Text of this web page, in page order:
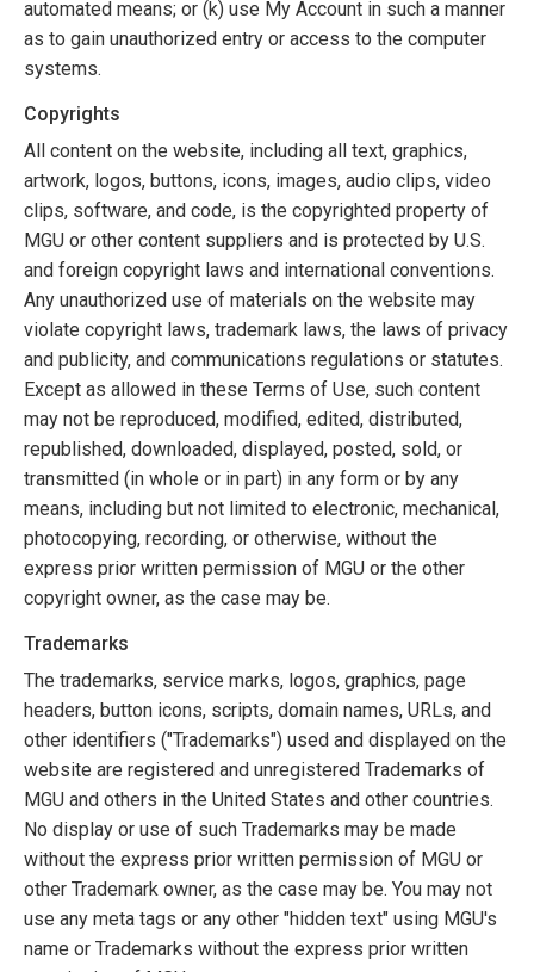
automated means; or (k) use My Account in such a manner
as to gain unauthorized entry or access to the computer
systems.
Copyrights
All content on the website, including all text, graphics,
artwork, logos, buttons, icons, images, audio clips, video
clips, software, and code, is the copyrighted property of
MGU or other content suppliers and is protected by U.S.
and foreign copyright laws and international conventions.
Any unauthorized use of materials on the website may
violate copyright laws, trademark laws, the laws of privacy
and publicity, and communications regulations or statutes.
Except as allowed in these Terms of Use, such content
may not be reproduced, modified, edited, distributed,
republished, downloaded, displayed, posted, sold, or
transmitted (in whole or in part) in any form or by any
means, including but not limited to electronic, mechanical,
photocopying, recording, or otherwise, without the
express prior written permission of MGU or the other
copyright owner, as the case may be.
Trademarks
The trademarks, service marks, logos, graphics, page
headers, button icons, scripts, domain names, URLs, and
other identifiers ("Trademarks") used and displayed on the
website are registered and unregistered Trademarks of
MGU and others in the United States and other countries.
No display or use of such Trademarks may be made
without the express prior written permission of MGU or
other Trademark owner, as the case may be. You may not
use any meta tags or any other "hidden text" using MGU's
name or Trademarks without the express prior written